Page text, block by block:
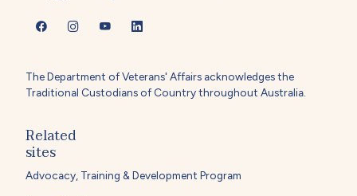
The Department of Veterans' Affairs acknowledges the
Traditional Custodians of Country throughout Australia.
Related
sites
Advocacy, Training & Development Program